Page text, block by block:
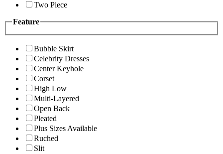
Two Piece
Feature
Bubble Skirt
Celebrity Dresses
Center Keyhole
Corset
High Low
Multi-Layered
Open Back
Pleated
Plus Sizes Available
Ruched
Slit